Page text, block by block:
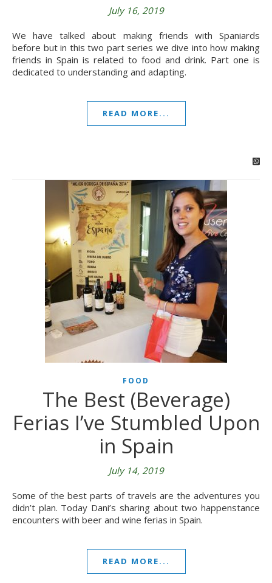
July 16, 2019
We have talked about making friends with Spaniards
before but in this two part series we dive into how making
friends in Spain is related to food and drink. Part one is
dedicated to understanding and adapting.
READ MORE...
FOOD
The Best (Beverage)
Ferias I’ve Stumbled Upon
in Spain
July 14, 2019
Some of the best parts of travels are the adventures you
didn’t plan. Today Dani’s sharing about two happenstance
encounters with beer and wine ferias in Spain.
READ MORE...